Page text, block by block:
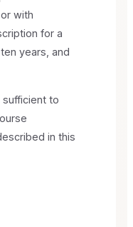
with
for a
years, and
sufficient to
in this